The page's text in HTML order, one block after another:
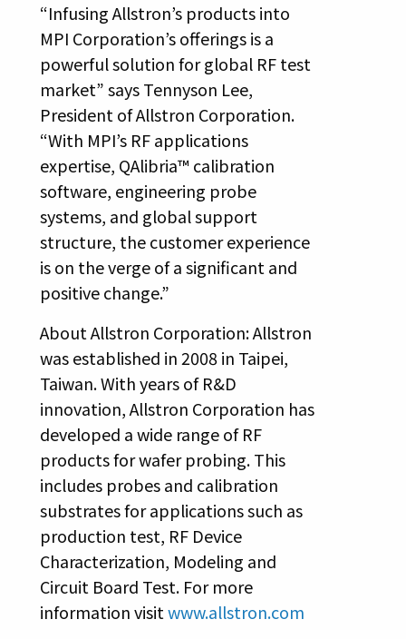
“Infusing Allstron’s products into
MPI Corporation’s offerings is a
powerful solution for global RF test
market” says Tennyson Lee,
President of Allstron Corporation.
“With MPI’s RF applications
expertise, QAlibria™ calibration
software, engineering probe
systems, and global support
structure, the customer experience
is on the verge of a significant and
positive change.”
About Allstron Corporation: Allstron
was established in 2008 in Taipei,
Taiwan. With years of R&D
innovation, Allstron Corporation has
developed a wide range of RF
products for wafer probing. This
includes probes and calibration
substrates for applications such as
production test, RF Device
Characterization, Modeling and
Circuit Board Test. For more
information visitwww.allstron.com